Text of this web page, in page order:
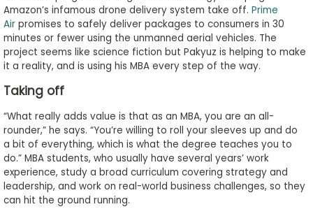
Create
Account
Log
In
US
Amazon’s infamous drone delivery system take off. Prime
Airpromises to safely deliver packages to consumers in 30
minutes or fewer using the unmanned aerial vehicles. The
project seems like science fiction but Pakyuz is helping to make
it a reality, and is using his MBA every step of the way.
Taking off
“What really adds value is that as an MBA, you are an all-
rounder,” he says. “You’re willing to roll your sleeves up and do
a bit of everything, which is what the degree teaches you to
do.” MBA students, who usually have several years’ work
experience, study a broad curriculum covering strategy and
leadership, and work on real-world business challenges, so they
can hit the ground running.